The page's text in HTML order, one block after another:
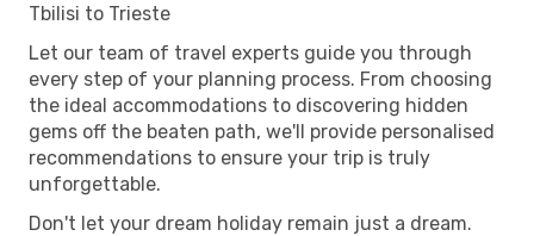
Tbilisi to Trieste
Let our team of travel experts guide you through
every step of your planning process. From choosing
the ideal accommodations to discovering hidden
gems off the beaten path, we'll provide personalised
recommendations to ensure your trip is truly
unforgettable.
Don't let your dream holiday remain just a dream.